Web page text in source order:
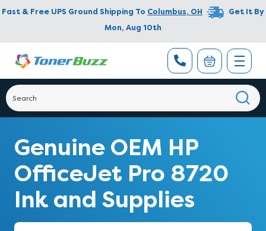
Fast & Free UPS Ground Shipping To Columbus, OH
Get It By
Mon, Aug 10th
Genuine OEM HP
OfficeJet Pro 8720
Ink and Supplies